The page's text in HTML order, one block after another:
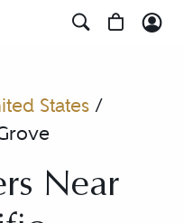
States/
Near